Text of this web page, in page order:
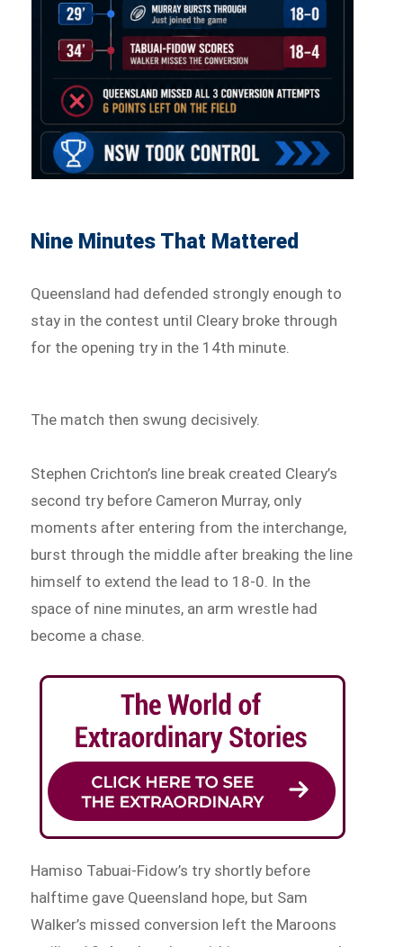
Nine Minutes That Mattered
Queensland had defended strongly enough to
stay in the contest until Cleary broke through
for the opening try in the 14th minute.
The match then swung decisively.
Stephen Crichton’s line break created Cleary’s
second try before Cameron Murray, only
moments after entering from the interchange,
burst through the middle after breaking the line
himself to extend the lead to 18-0. In the
space of nine minutes, an arm wrestle had
become a chase.
Hamiso Tabuai-Fidow’s try shortly before
halftime gave Queensland hope, but Sam
Walker’s missed conversion left the Maroons